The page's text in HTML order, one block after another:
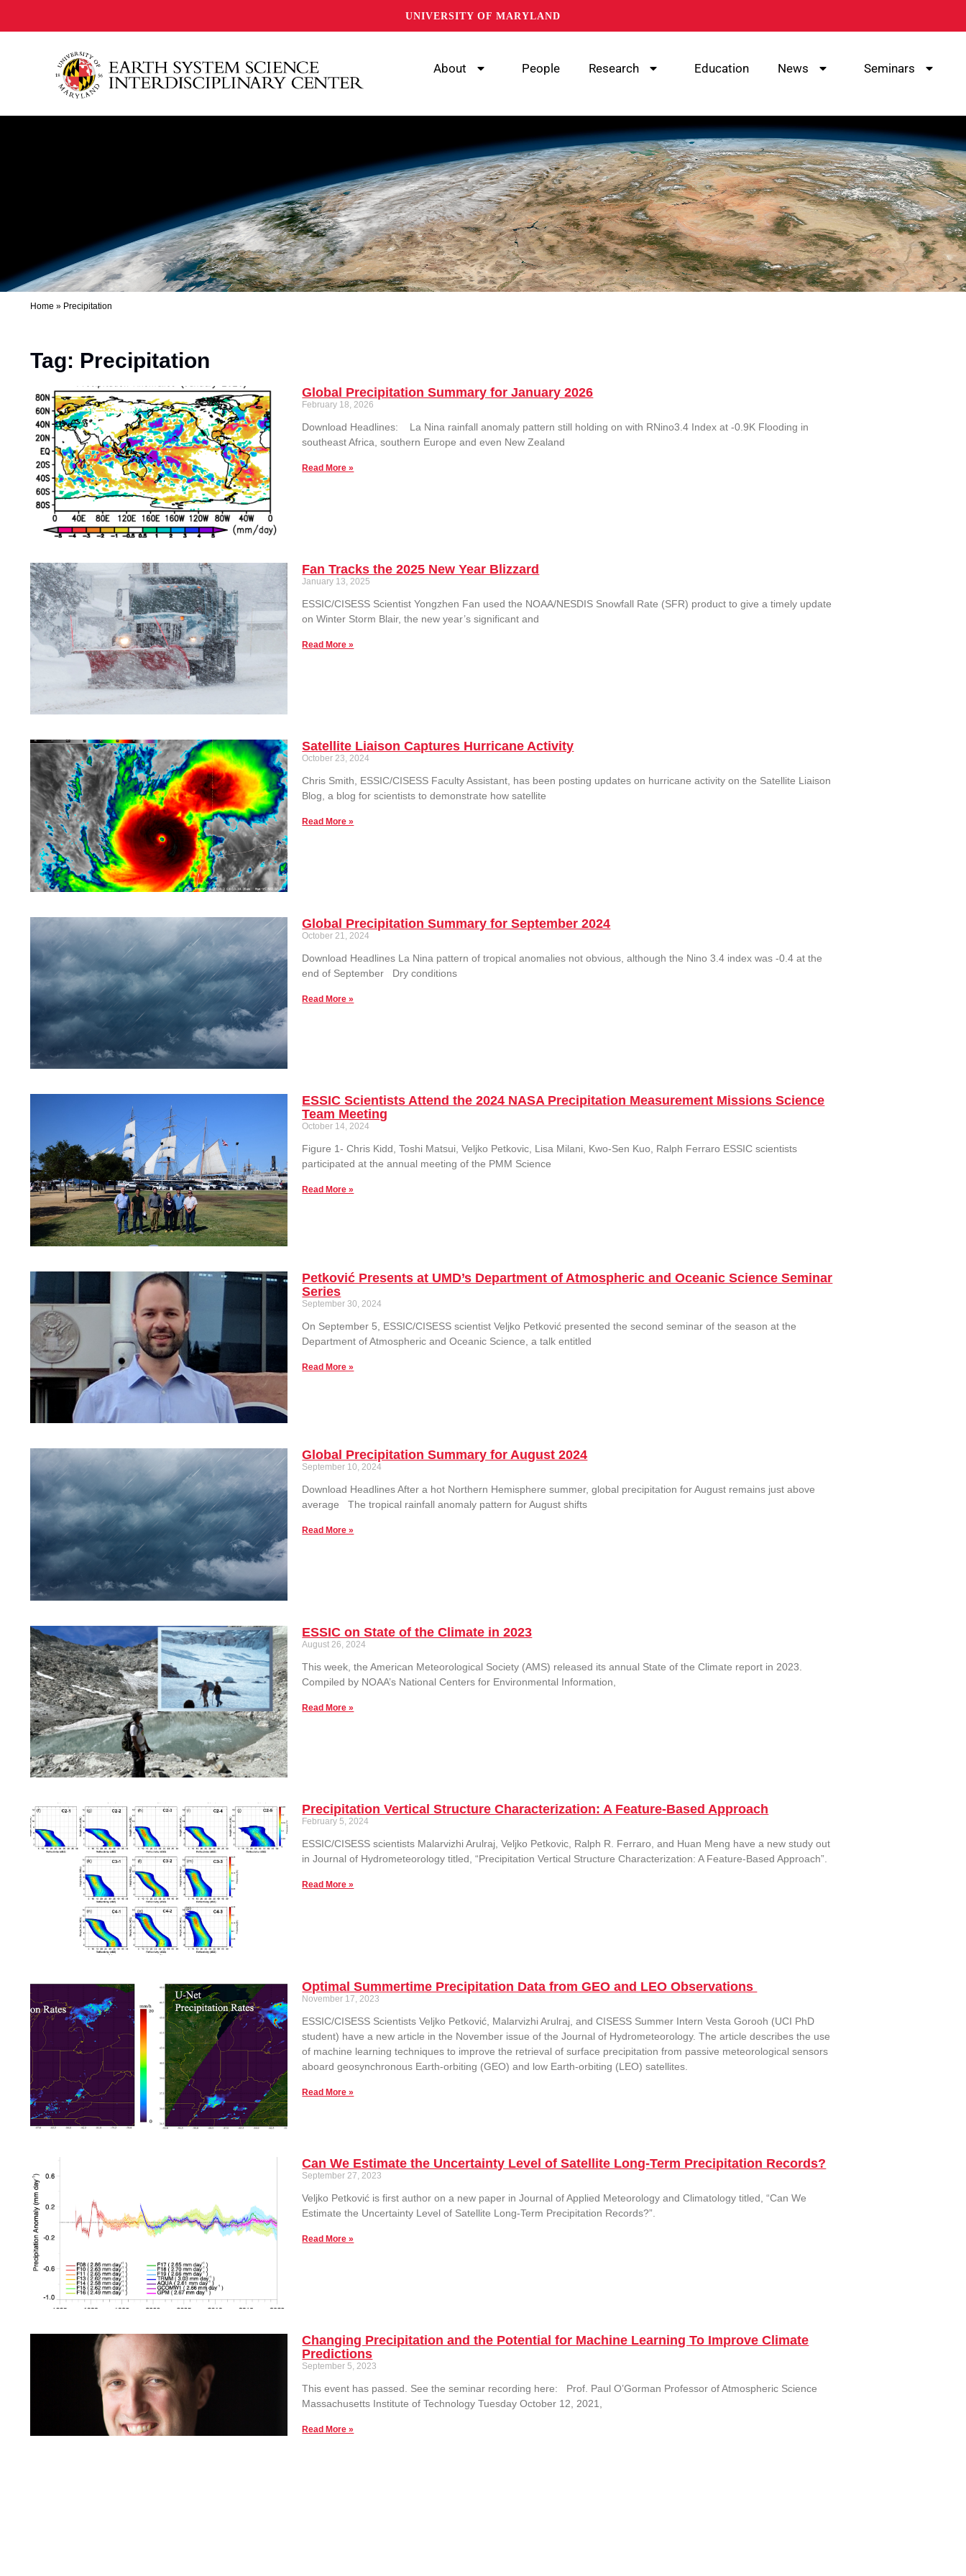
UNIVERSITY OF MARYLAND
About People Research Education News Seminars
Home » Precipitation
Tag: Precipitation
Global Precipitation Summary for January 2026
February 18, 2026
Download Headlines: La Nina rainfall anomaly pattern still holding on with RNino3.4 Index at -0.9K Flooding in
southeast Africa, southern Europe and even New Zealand
Read More »
Fan Tracks the 2025 New Year Blizzard
January 13, 2025
ESSIC/CISESS Scientist Yongzhen Fan used the NOAA/NESDIS Snowfall Rate (SFR) product to give a timely update
on Winter Storm Blair, the new year’s significant and
Read More »
Satellite Liaison Captures Hurricane Activity
October 23, 2024
Chris Smith, ESSIC/CISESS Faculty Assistant, has been posting updates on hurricane activity on the Satellite Liaison
Blog, a blog for scientists to demonstrate how satellite
Read More »
Global Precipitation Summary for September 2024
October 21, 2024
Download Headlines La Nina pattern of tropical anomalies not obvious, although the Nino 3.4 index was -0.4 at the
end of September Dry conditions
Read More »
ESSIC Scientists Attend the 2024 NASA Precipitation Measurement Missions Science
Team Meeting
October 14, 2024
Figure 1- Chris Kidd, Toshi Matsui, Veljko Petkovic, Lisa Milani, Kwo-Sen Kuo, Ralph Ferraro ESSIC scientists
participated at the annual meeting of the PMM Science
Read More »
Petković Presents at UMD’s Department of Atmospheric and Oceanic Science Seminar
Series
September 30, 2024
On September 5, ESSIC/CISESS scientist Veljko Petković presented the second seminar of the season at the
Department of Atmospheric and Oceanic Science, a talk entitled
Read More »
Global Precipitation Summary for August 2024
September 10, 2024
Download Headlines After a hot Northern Hemisphere summer, global precipitation for August remains just above
average The tropical rainfall anomaly pattern for August shifts
Read More »
ESSIC on State of the Climate in 2023
August 26, 2024
This week, the American Meteorological Society (AMS) released its annual State of the Climate report in 2023.
Compiled by NOAA’s National Centers for Environmental Information,
Read More »
Precipitation Vertical Structure Characterization: A Feature-Based Approach
February 5, 2024
ESSIC/CISESS scientists Malarvizhi Arulraj, Veljko Petkovic, Ralph R. Ferraro, and Huan Meng have a new study out
in Journal of Hydrometeorology titled, “Precipitation Vertical Structure Characterization: A Feature-Based Approach”.
Read More »
Optimal Summertime Precipitation Data from GEO and LEO Observations
November 17, 2023
ESSIC/CISESS Scientists Veljko Petković, Malarvizhi Arulraj, and CISESS Summer Intern Vesta Gorooh (UCI PhD
student) have a new article in the November issue of the Journal of Hydrometeorology. The article describes the use
of machine learning techniques to improve the retrieval of surface precipitation from passive meteorological sensors
aboard geosynchronous Earth-orbiting (GEO) and low Earth-orbiting (LEO) satellites.
Read More »
Can We Estimate the Uncertainty Level of Satellite Long-Term Precipitation Records?
September 27, 2023
Veljko Petković is first author on a new paper in Journal of Applied Meteorology and Climatology titled, “Can We
Estimate the Uncertainty Level of Satellite Long-Term Precipitation Records?”.
Read More »
Changing Precipitation and the Potential for Machine Learning To Improve Climate
Predictions
September 5, 2023
This event has passed. See the seminar recording here: Prof. Paul O’Gorman Professor of Atmospheric Science
Massachusetts Institute of Technology Tuesday October 12, 2021,
Read More »